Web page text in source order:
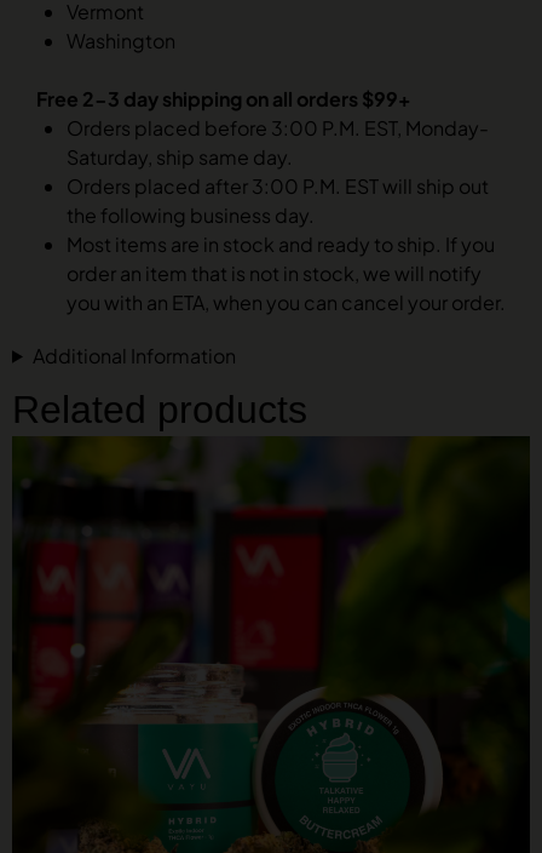
Vermont
Washington
Free 2-3 day shipping on all orders $99+
Orders placed before 3:00 P.M. EST, Monday-
Saturday, ship same day.
Orders placed after 3:00 P.M. EST will ship out
the following business day.
Most items are in stock and ready to ship. If you
order an item that is not in stock, we will notify
you with an ETA, when you can cancel your order.
Additional Information
Related products